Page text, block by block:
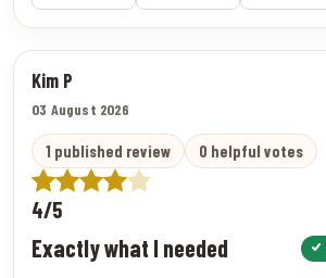
Kim P
03 August 2026
1 published review 0 helpful votes
4/5
Exactly what I needed